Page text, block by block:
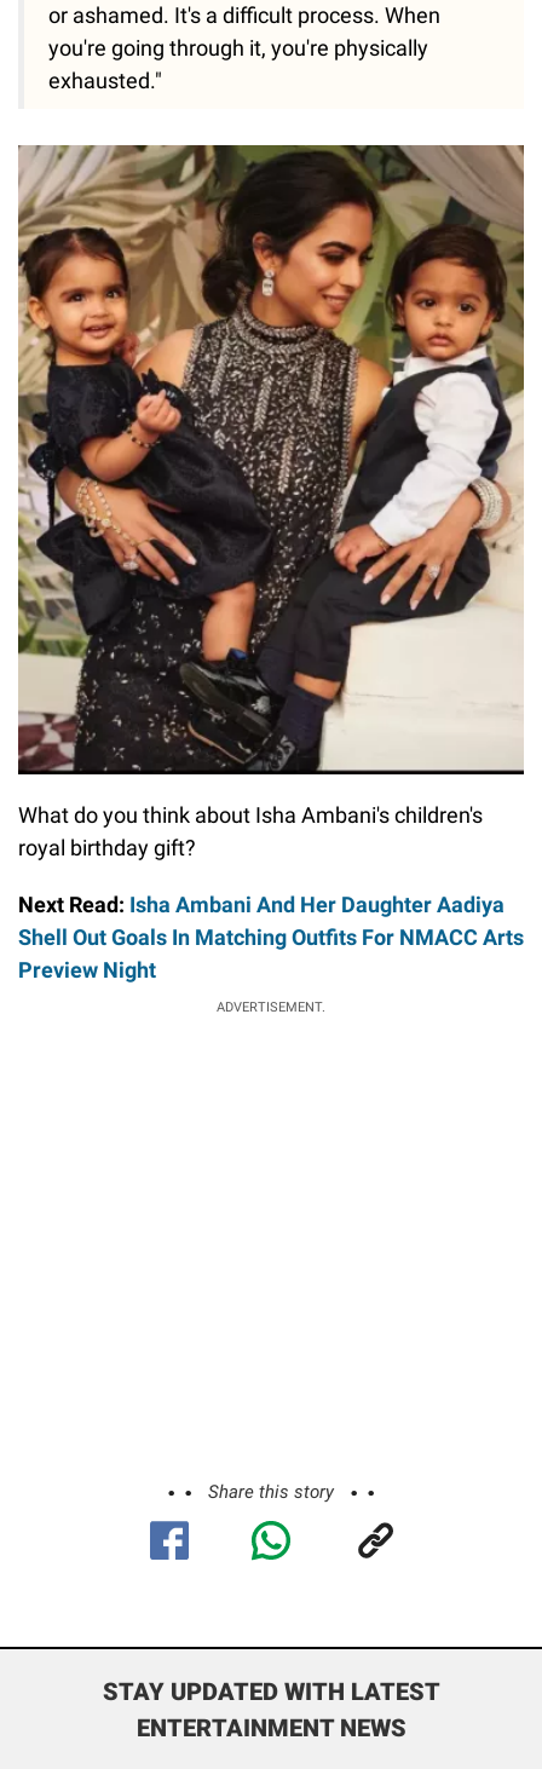
or ashamed. It's a difficult process. When
you're going through it, you're physically
exhausted."
What do you think about Isha Ambani's children's
royal birthday gift?
Next Read: Isha Ambani And Her Daughter Aadiya
Shell Out Goals In Matching Outfits For NMACC Arts
Preview Night
ADVERTISEMENT.
Share this story
STAY UPDATED WITH LATEST
ENTERTAINMENT NEWS